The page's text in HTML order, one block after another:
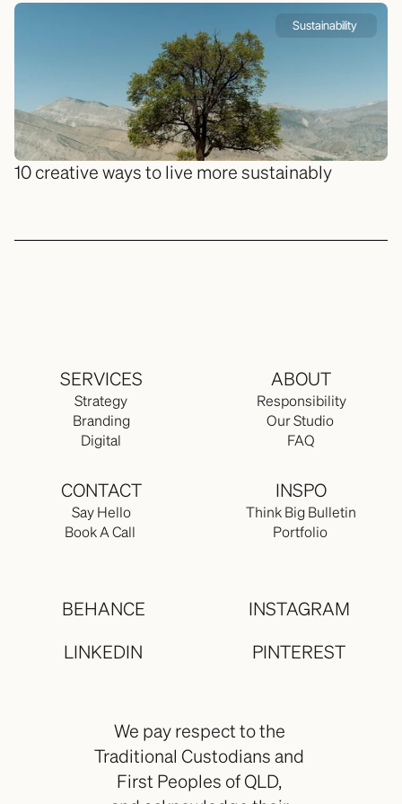
Sustainability
10 creative ways to live more sustainably
SERVICES
Strategy
Branding
Digital
CONTACT
Say Hello
Book A Call
ABOUT
Responsibility
Our Studio
FAQ
INSPO
Think Big Bulletin
Portfolio
BEHANCE INSTAGRAM
LINKEDIN PINTEREST
We pay respect to the
Traditional Custodians and
First Peoples of QLD,